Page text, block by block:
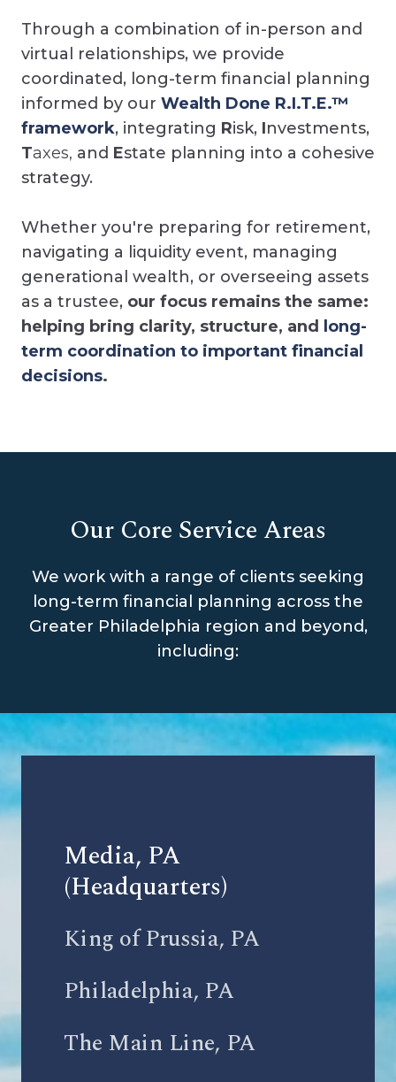
Through a combination of in-person and
virtual relationships, we provide
coordinated, long-term financial planning
informed by our Wealth Done R.I.T.E.™
framework, integrating Risk, Investments,
Taxes, and Estate planning into a cohesive
strategy.
Whether you're preparing for retirement,
navigating a liquidity event, managing
generational wealth, or overseeing assets
as a trustee, our focus remains the same:
helping bring clarity, structure, and
long-
term coordination to important financial
decisions.
Our Core Service Areas
We work with a range of clients seeking
long-term financial planning across the
Greater Philadelphia region and beyond,
including:
Media, PA
(Headquarters)
King of Prussia, PA
Philadelphia, PA
The Main Line, PA